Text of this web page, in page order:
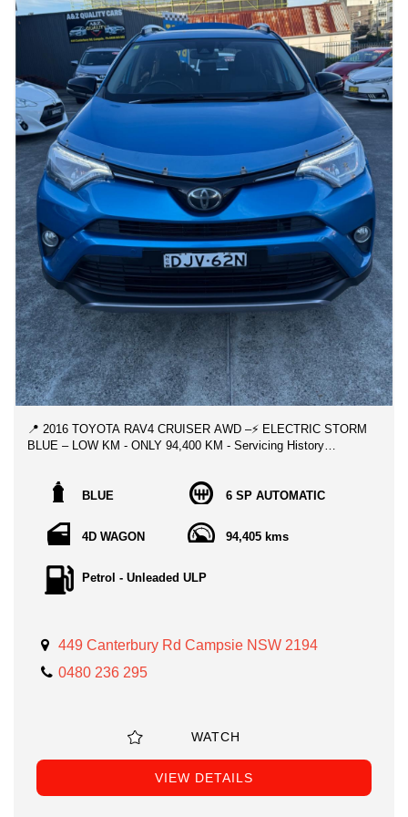
📍 Visit us today for a test drive and drive away in style at 449
Canterbury Rd, Campsie, 2194, NSW
📍 2016 TOYOTA RAV4 CRUISER AWD –⚡ ELECTRIC STORM
BLUE – LOW KM - ONLY 94,400 KM - Servicing History
❄️ CHILLING WINTER SPECIAL - **ONLY $24,995!!!**
reliability, this 2016 Toyota RAV4 Cruiser AWD in Stunning Blue
is the one everyone looks for. Clean, classy, and loaded with
With only 94,400 km, it’s been beautifully maintained and drives
⭐ Top Features
- AWD (4x4) capability
- Leather Accented Upholstery
BLUE 6 SP AUTOMATIC
4D WAGON 94,405 kms
Petrol - Unleaded ULP
449 Canterbury Rd Campsie NSW 2194
0480 236 295
WATCH
VIEW DETAILS